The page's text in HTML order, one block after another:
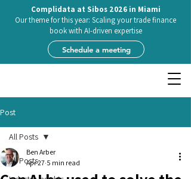
Complidata at Sibos 2026 in Miami
Our theme for this year: Scaling your trade finance
book with AI-driven expertise
Schedule a meeting
Post
All Posts
All Posts
Ben Arber
Apr 27 5 min read